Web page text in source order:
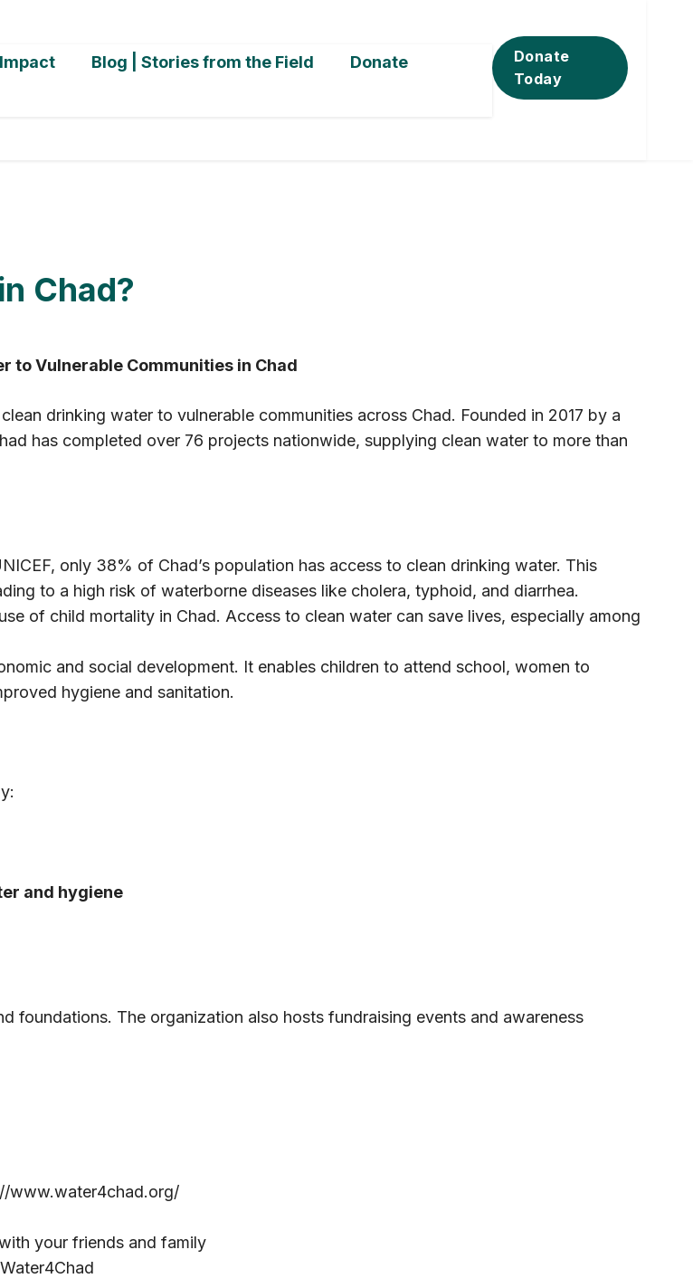
Blog | Stories from the Field
Donate
Donate
Today
Chad?
to Vulnerable Communities in Chad
drinking water to vulnerable communities across Chad. Founded in 2017 by a
has completed over 76 projects nationwide, supplying clean water to more than
only 38% of Chad’s population has access to clean drinking water. This
to a high risk of waterborne diseases like cholera, typhoid, and diarrhea.
of child mortality in Chad. Access to clean water can save lives, especially among
and social development. It enables children to attend school, women to
hygiene and sanitation.
and hygiene
foundations. The organization also hosts fundraising events and awareness
www.water4chad.org/
your friends and family